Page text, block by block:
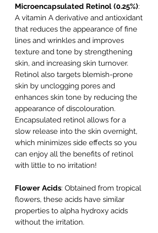
Microencapsulated Retinol (0.25%):
A vitamin A derivative and antioxidant
that reduces the appearance of fine
lines and wrinkles and improves
texture and tone by strengthening
skin, and increasing skin turnover.
Retinol also targets blemish-prone
skin by unclogging pores and
enhances skin tone by reducing the
appearance of discolouration.
Encapsulated retinol allows for a
slow release into the skin overnight,
which minimizes side effects so you
can enjoy all the benefits of retinol
with little to no irritation!
Flower Acids: Obtained from tropical
flowers, these acids have similar
properties to alpha hydroxy acids
without the irritation.